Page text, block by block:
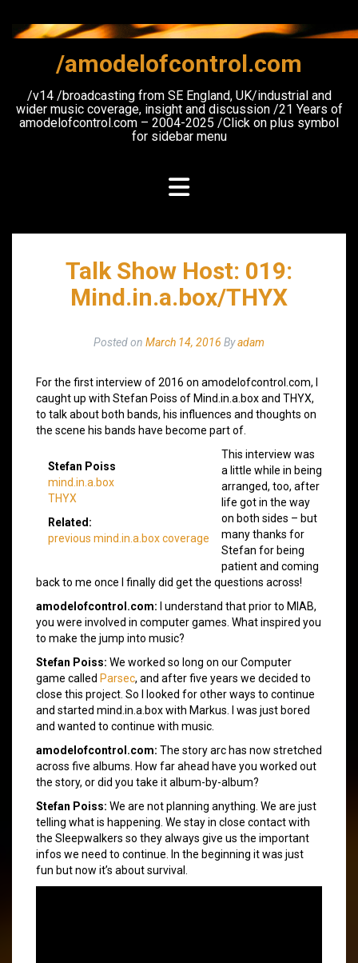
content
/amodelofcontrol.com
/v14 /broadcasting from SE England, UK/industrial and
wider music coverage, insight and discussion /21 Years of
amodelofcontrol.com – 2004-2025 /Click on plus symbol
for sidebar menu
Talk Show Host: 019:
Mind.in.a.box/THYX
Posted on March 14, 2016 Byadam
For the first interview of 2016 on amodelofcontrol.com, I
caught up with Stefan Poiss of Mind.in.a.box and THYX,
to talk about both bands, his influences and thoughts on
the scene his bands have become part of.
Stefan Poiss
mind.in.a.box
THYX
Related:
previous mind.in.a.box coverage
This interview was
a little while in being
arranged, too, after
life got in the way
on both sides – but
many thanks for
Stefan for being
patient and coming
back to me once I finally did get the questions across!
amodelofcontrol.com: I understand that prior to MIAB,
you were involved in computer games. What inspired you
to make the jump into music?
Stefan Poiss: We worked so long on our Computer
game called Parsec, and after five years we decided to
close this project. So I looked for other ways to continue
and started mind.in.a.box with Markus. I was just bored
and wanted to continue with music.
amodelofcontrol.com: The story arc has now stretched
across five albums. How far ahead have you worked out
the story, or did you take it album-by-album?
Stefan Poiss: We are not planning anything. We are just
telling what is happening. We stay in close contact with
the Sleepwalkers so they always give us the important
infos we need to continue. In the beginning it was just
fun but now it’s about survival.